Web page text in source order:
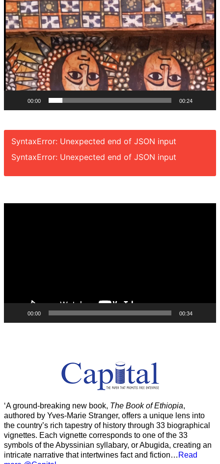
00:00 00:24
SyntaxError: Unexpected end of JSON input
SyntaxError: Unexpected end of JSON input
00:00 00:34
‘A ground-breaking new book, The Book of Ethiopia,
authored by Yves-Marie Stranger, offers a unique lens into
the country’s rich tapestry of history through 33 biographical
vignettes. Each vignette corresponds to one of the 33
symbols of the Abyssinian syllabary, or Abugida, creating an
intricate narrative that intertwines fact and fiction… Read